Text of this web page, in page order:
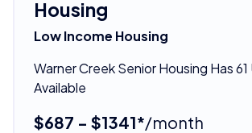
Housing
Low Income Housing
Warner Creek Senior Housing Has 61
Available
$687 - $1341*/month